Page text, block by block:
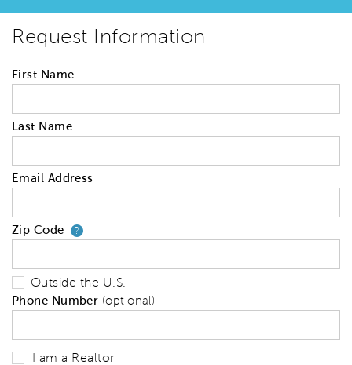
Request Information
First Name
Last Name
Email Address
Zip Code ?Your zip code will tell us your
Outside the U.S.
Phone Number (optional)
I am a Realtor